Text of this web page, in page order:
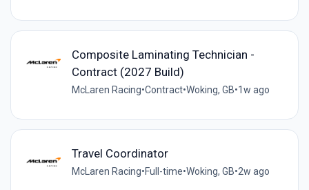
Composite Laminating Technician -
Contract (2027 Build)
McLaren Racing•Contract•Woking, GB•1w ago
Travel Coordinator
McLaren Racing•Full-time•Woking, GB•2w ago